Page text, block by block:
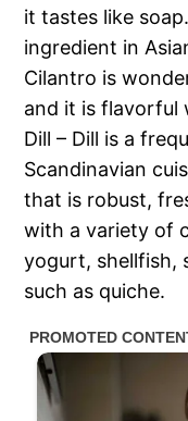
it tastes like
ingredient in
Cilantro is
and it is flavorful
Dill – Dill is a
Scandinavian
that is robust,
with a variety of
yogurt, shellfish,
such as quiche.